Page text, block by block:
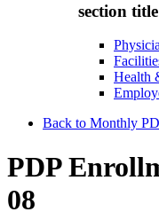
section
Health
Back to Monthly
PDP
08